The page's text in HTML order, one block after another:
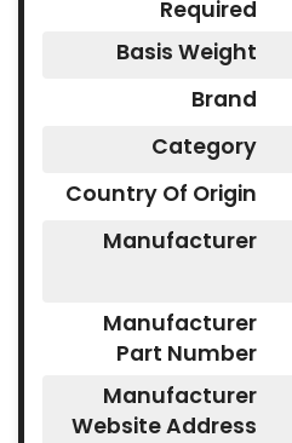
Required
Basis Weight
Brand
Category
Country Of Origin
Manufacturer
Manufacturer
Part Number
Manufacturer
Website Address